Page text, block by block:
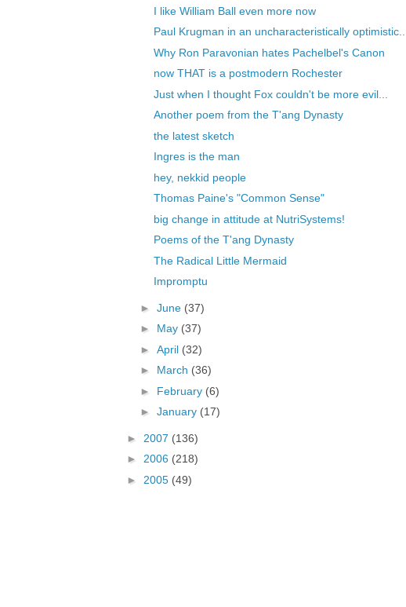
I like William Ball even more now
Paul Krugman in an uncharacteristically optimistic...
Why Ron Paravonian hates Pachelbel's Canon
now THAT is a postmodern Rochester
Just when I thought Fox couldn't be more evil...
Another poem from the T'ang Dynasty
the latest sketch
Ingres is the man
hey, nekkid people
Thomas Paine's "Common Sense"
big change in attitude at NutriSystems!
Poems of the T'ang Dynasty
The Radical Little Mermaid
Impromptu
► June (37)
► May (37)
► April (32)
► March (36)
► February (6)
► January (17)
► 2007 (136)
► 2006 (218)
► 2005 (49)